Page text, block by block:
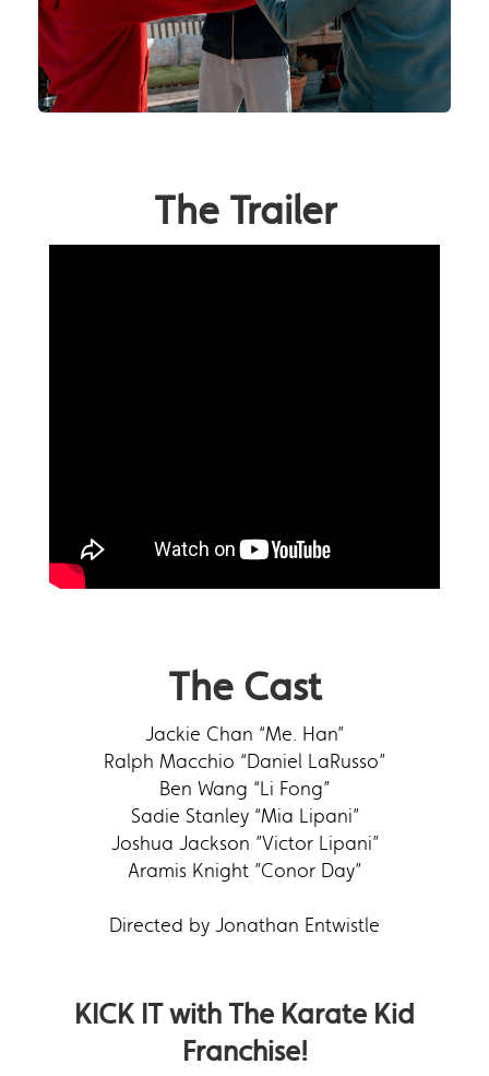
The Trailer
The Cast
Jackie Chan “Me. Han”
Ralph Macchio “Daniel LaRusso”
Ben Wang “Li Fong”
Sadie Stanley “Mia Lipani”
Joshua Jackson ”Victor Lipani”
Aramis Knight ”Conor Day”
Directed by Jonathan Entwistle
KICK IT with The Karate Kid
Franchise!